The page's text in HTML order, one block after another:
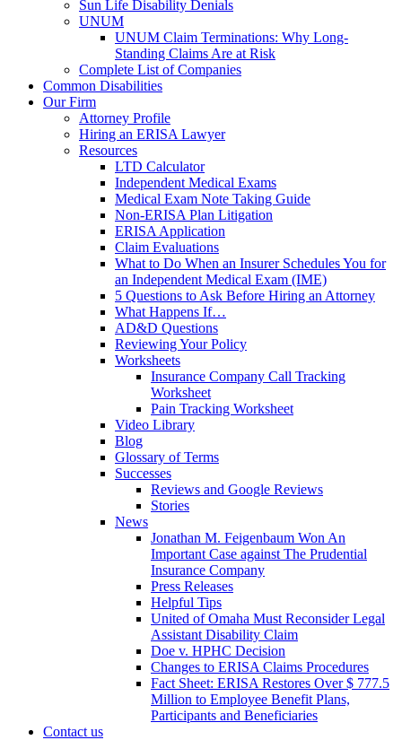
Sun Life Disability Denials
UNUM
UNUM Claim Terminations: Why Long-
Standing Claims Are at Risk
Complete List of Companies
Common Disabilities
Our Firm
Attorney Profile
Hiring an ERISA Lawyer
Resources
LTD Calculator
Independent Medical Exams
Medical Exam Note Taking Guide
Non-ERISA Plan Litigation
ERISA Application
Claim Evaluations
What to Do When an Insurer Schedules You for
an Independent Medical Exam (IME)
5 Questions to Ask Before Hiring an Attorney
What Happens If…
AD&D Questions
Reviewing Your Policy
Worksheets
Insurance Company Call Tracking
Worksheet
Pain Tracking Worksheet
Video Library
Blog
Glossary of Terms
Successes
Reviews and Google Reviews
Stories
News
Jonathan M. Feigenbaum Won An
Important Case against The Prudential
Insurance Company
Press Releases
Helpful Tips
United of Omaha Must Reconsider Legal
Assistant Disability Claim
Doe v. HPHC Decision
Changes to ERISA Claims Procedures
Fact Sheet: ERISA Restores Over $ 777.5
Million to Employee Benefit Plans,
Participants and Beneficiaries
Contact us